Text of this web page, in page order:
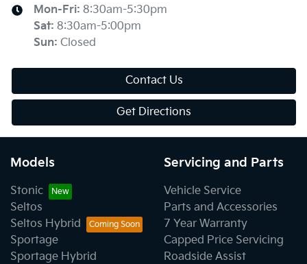
Mon-Fri: 8:30am-5:30pm
Sat: 8:30am-5:00pm
Sun: Closed
Contact Us
Get Directions
Models
Stonic
Seltos
Seltos Hybrid
Sportage
Sportage Hybrid
Servicing and Parts
Vehicle Service
Parts and Accessories
7 Year Warranty
Capped Price Servicing
Roadside Assist